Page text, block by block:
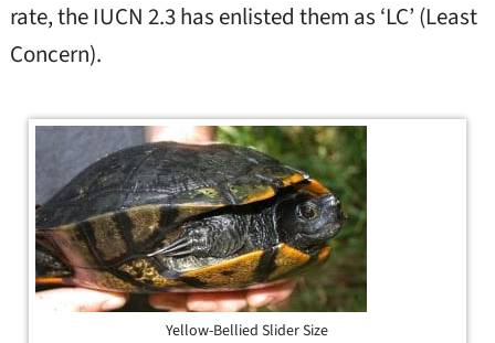
rate, the IUCN 2.3 has enlisted them as ‘LC’ (Least
Concern).
Yellow-Bellied Slider Size